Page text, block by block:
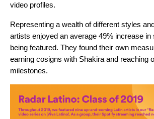
video profiles.
Representing a wealth of different styles
artists enjoyed an average 49% increase in
being featured. They found their own
earning cosigns with Shakira and reaching
milestones.